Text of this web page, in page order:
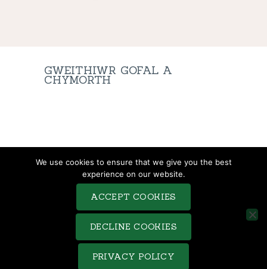
GWEITHIWR GOFAL A
CHYMORTH
TERMS & CONDITIONS
COMPLAINTS PROCEDURE
PRIVACY POLICY
Policy
We use cookies to ensure that we give you the best
experience on our website.
ACCEPT COOKIES
DECLINE COOKIES
PRIVACY POLICY